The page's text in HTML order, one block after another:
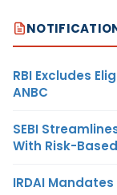
RBI Excludes
ANBC
SEBI
With Risk-
IRDAI